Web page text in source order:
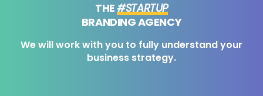
THE#STARTUP
BRANDING AGENCY
We will work with you to fully understand your
business strategy.